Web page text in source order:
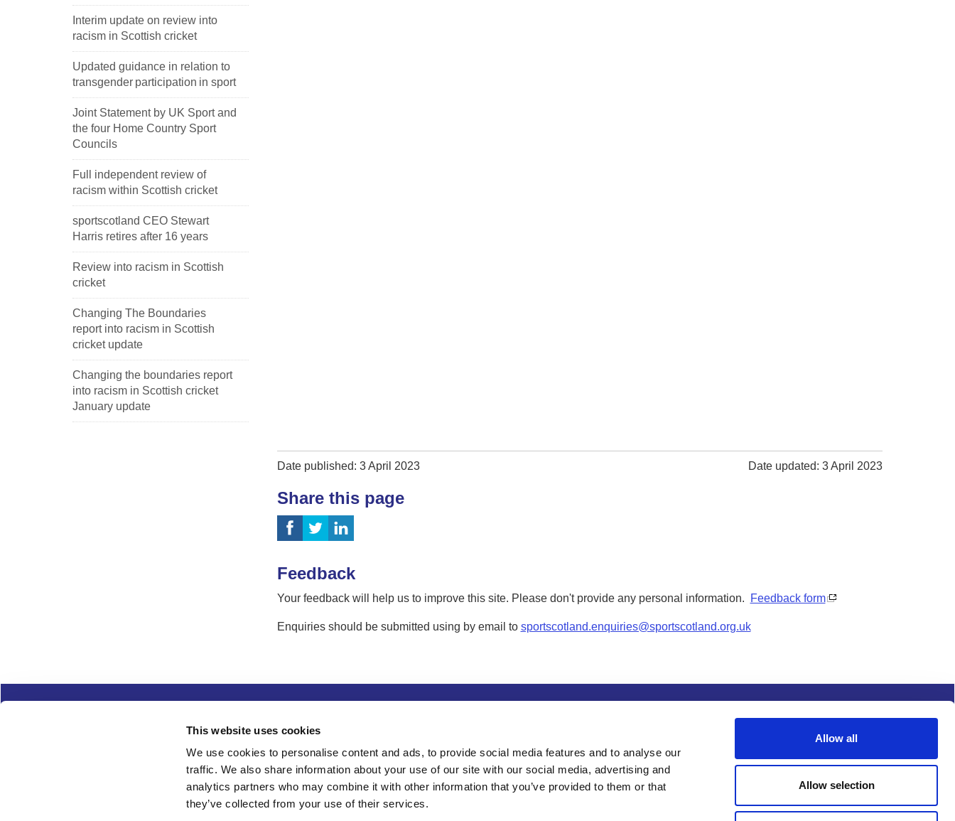
This website uses cookies
We use cookies to personalise content and ads, to provide social media features and to analyse our
traffic. We also share information about your use of our site with our social media, advertising and
analytics partners who may combine it with other information that you’ve provided to them or that
they’ve collected from your use of their services.
Allow all
Allow selection
Interim update on review into
racism in Scottish cricket
Updated guidance in relation to
transgender participation in sport
Joint Statement by UK Sport and
the four Home Country Sport
Councils
Full independent review of
racism within Scottish cricket
sportscotland CEO Stewart
Harris retires after 16 years
Review into racism in Scottish
cricket
Changing The Boundaries
report into racism in Scottish
cricket update
Changing the boundaries report
into racism in Scottish cricket
January update
Date published: 3 April 2023 Date updated: 3 April 2023
Share this page
Feedback
Your feedback will help us to improve this site. Please don't provide any personal information. Feedback form
Enquiries should be submitted using by email to sportscotland.enquiries@sportscotland.org.uk
Modern slavery